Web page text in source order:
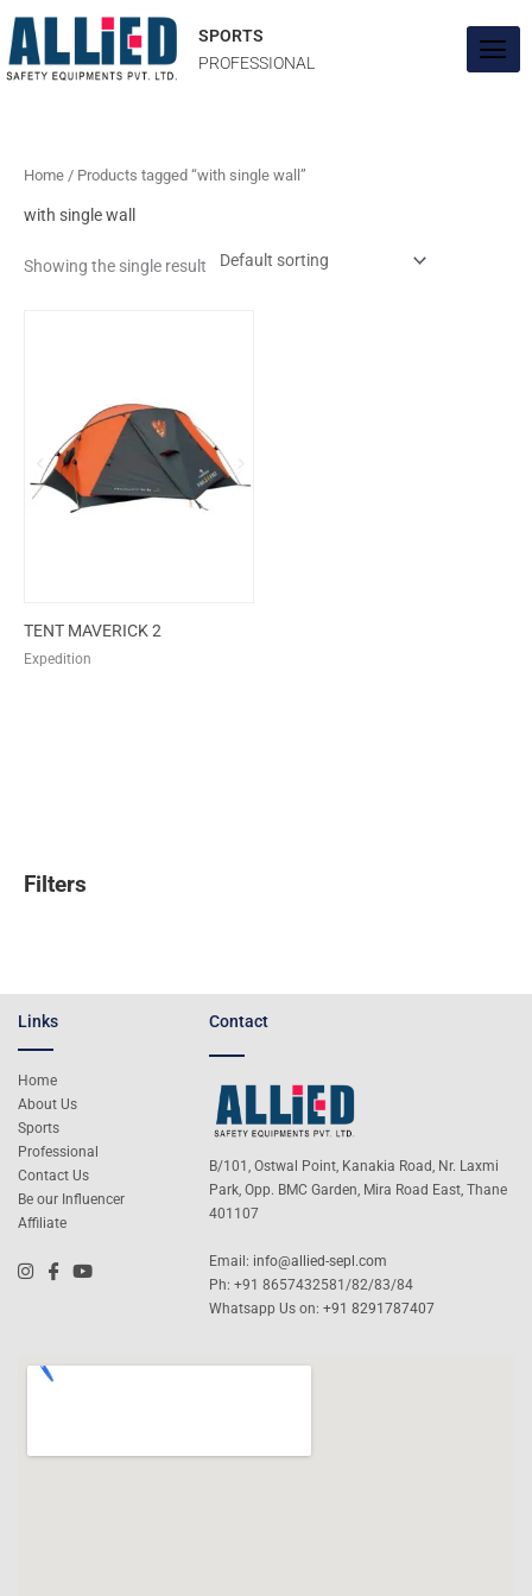
to
content
SPORTS
PROFESSIONAL
Filters
Home / Products tagged “with single wall”
with single wall
Showing the single result
TENT MAVERICK 2
Expedition
Links
Home
About Us
Sports
Professional
Contact Us
Be our Influencer
Affiliate
Contact
B/101, Ostwal Point, Kanakia Road, Nr. Laxmi
Park, Opp. BMC Garden, Mira Road East, Thane
401107
Email: info@allied-sepl.com
Ph: +91 8657432581/82/83/84
Whatsapp Us on:+91 8291787407